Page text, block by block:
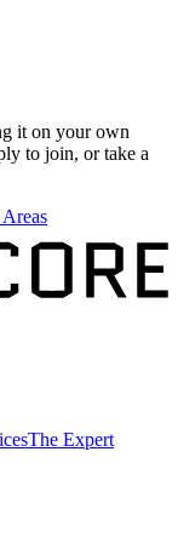
it on your own
to join, or take a
The Expert